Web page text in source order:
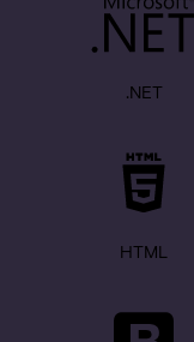
.NET
HTML